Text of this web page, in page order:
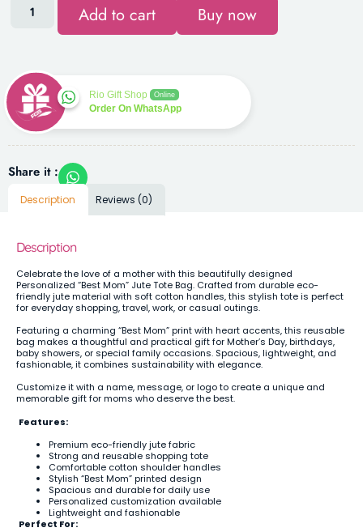
Add to cart Buy now
Rio Gift Shop Online
Order On WhatsApp
Share it :
Description Reviews (0)
Description
Celebrate the love of a mother with this beautifully designed
Personalized “Best Mom” Jute Tote Bag. Crafted from durable eco-
friendly jute material with soft cotton handles, this stylish tote is perfect
for everyday shopping, travel, work, or casual outings.
Featuring a charming “Best Mom” print with heart accents, this reusable
bag makes a thoughtful and practical gift for Mother’s Day, birthdays,
baby showers, or special family occasions. Spacious, lightweight, and
fashionable, it combines sustainability with elegance.
Customize it with a name, message, or logo to create a unique and
memorable gift for moms who deserve the best.
Features:
Premium eco-friendly jute fabric
Strong and reusable shopping tote
Comfortable cotton shoulder handles
Stylish “Best Mom” printed design
Spacious and durable for daily use
Personalized customization available
Lightweight and fashionable
Perfect For: